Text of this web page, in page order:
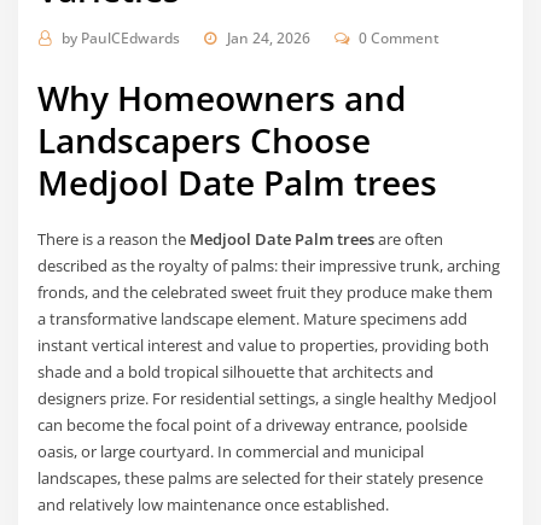
by PaulCEdwards Jan 24, 2026 0 Comment
Why Homeowners and
Landscapers Choose
Medjool Date Palm trees
There is a reason the Medjool Date Palm treesare often
described as the royalty of palms: their impressive trunk, arching
fronds, and the celebrated sweet fruit they produce make them
a transformative landscape element. Mature specimens add
instant vertical interest and value to properties, providing both
shade and a bold tropical silhouette that architects and
designers prize. For residential settings, a single healthy Medjool
can become the focal point of a driveway entrance, poolside
oasis, or large courtyard. In commercial and municipal
landscapes, these palms are selected for their stately presence
and relatively low maintenance once established.